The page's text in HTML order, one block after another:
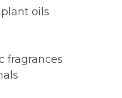
oils
fragrances